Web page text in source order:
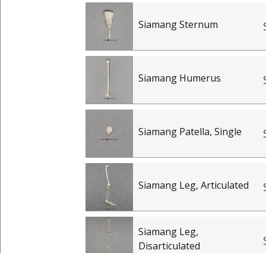
Siamang Sternum
Siamang Humerus
Siamang Patella, Single
Siamang Leg, Articulated
Siamang Leg,
Disarticulated